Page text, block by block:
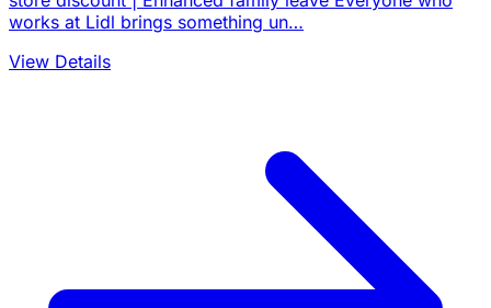
works at Lidl brings something un…
View Details